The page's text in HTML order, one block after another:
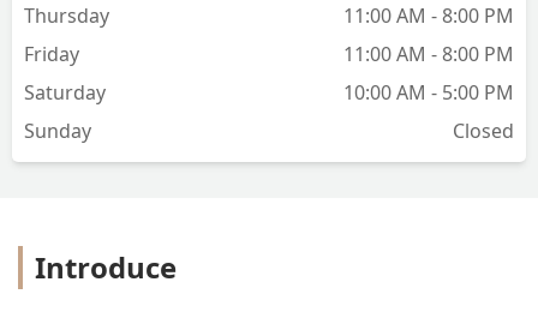
Thursday
11:00 AM - 8:00 PM
Friday
11:00 AM - 8:00 PM
Saturday
10:00 AM - 5:00 PM
Sunday
Closed
Introduce